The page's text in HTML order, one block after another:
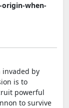
when-
invaded by
is to
powerful
to survive